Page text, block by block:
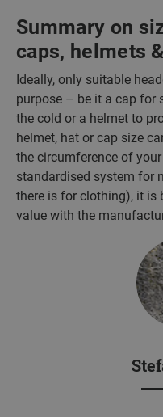
Summary on
caps, helmets
Ideally, only suitable
purpose – be it a cap for
the cold or a helmet to
helmet, hat or cap size
the circumference of
standardised system for
there is for clothing), it is
value with the